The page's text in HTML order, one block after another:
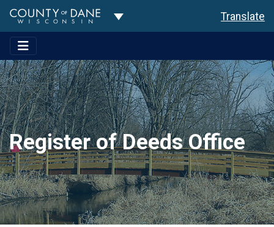
Toggle Dropdown Translate
Register of Deeds Office